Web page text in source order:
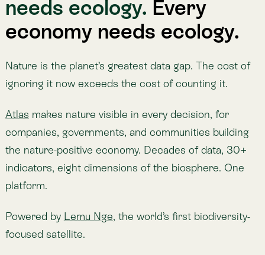
companies, governments, and communities building
the nature-positive economy. Decades of data, 30+
indicators, eight dimensions of the biosphere. One
platform.
Powered by Lemu Nge, the world’s first biodiversity-
Learn more about Lemu Nge